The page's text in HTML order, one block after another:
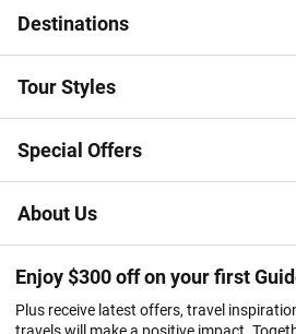
Destinations
Tour Styles
Special Offers
About Us
Enjoy $300 off on your first
Plus receive latest offers, travel